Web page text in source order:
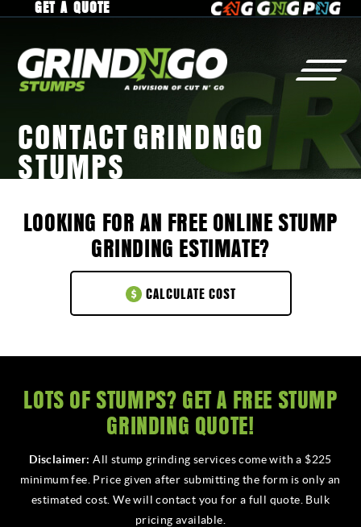
GET A QUOTE
STUMP GRINDING
COMMERCIAL
GrindNGo?
SERVICE AREA
CAREERS
CALL FOR A QUOTE
CONTACT GRINDNGO
STUMPS
LOOKING FOR AN FREE ONLINE STUMP
GRINDING ESTIMATE?
CALCULATE COST
LOTS OF STUMPS? GET A FREE STUMP
GRINDING QUOTE!
Disclaimer: All stump grinding services come with a $225
minimum fee. Price given after submitting the form is only an
estimated cost. We will contact you for a full quote. Bulk
pricing available.